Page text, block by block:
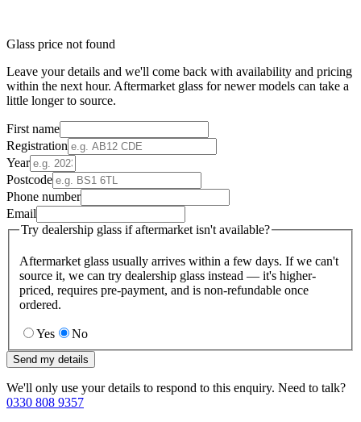
Glass price not found
Leave your details and we'll come back with availability and pricing
within the next hour. Aftermarket glass for newer models can take a
little longer to source.
First name
Registration
Year
Postcode
Phone number
Email
Try dealership glass if aftermarket isn't available?
Aftermarket glass usually arrives within a few days. If we can't
source it, we can try dealership glass instead — it's higher-
priced, requires pre-payment, and is non-refundable once
ordered.
Yes No
Send my details
We'll only use your details to respond to this enquiry. Need to talk?
0330 808 9357